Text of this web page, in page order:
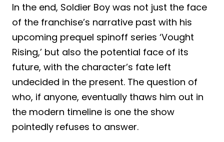
In the end, Soldier Boy was not just the face
of the franchise’s narrative past with his
upcoming prequel spinoff series ‘Vought
Rising,’ but also the potential face of its
future, with the character’s fate left
undecided in the present. The question of
who, if anyone, eventually thaws him out in
the modern timeline is one the show
pointedly refuses to answer.